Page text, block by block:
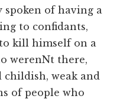
of having a
to confidants,
kill himself on a
werenNt there,
weak and
of people who